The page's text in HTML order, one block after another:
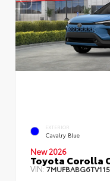
EXTERIOR
Cavalry Blue
New 2026
Toyota Corolla
VIN: